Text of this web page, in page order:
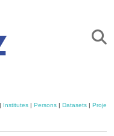
| Institutes | Persons | Datasets | Projects